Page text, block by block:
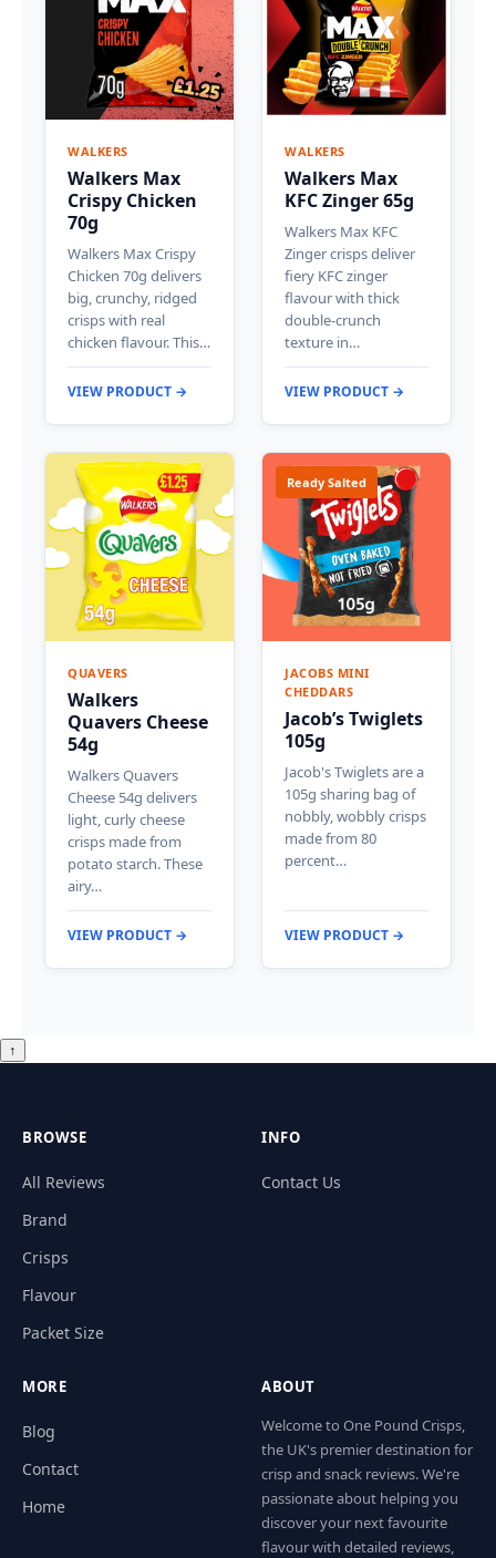
WALKERS
Walkers Max
Crispy Chicken
70g
Walkers Max Crispy
Chicken 70g delivers
big, crunchy, ridged
crisps with real
chicken flavour. This…
VIEW PRODUCT →
WALKERS
Walkers Max
KFC Zinger 65g
Walkers Max KFC
Zinger crisps deliver
fiery KFC zinger
flavour with thick
double-crunch
texture in…
VIEW PRODUCT →
QUAVERS
Walkers
Quavers Cheese
54g
Walkers Quavers
Cheese 54g delivers
light, curly cheese
crisps made from
potato starch. These
airy…
VIEW PRODUCT →
Ready Salted
JACOBS MINI
CHEDDARS
Jacob’s Twiglets
105g
Jacob's Twiglets are a
105g sharing bag of
nobbly, wobbly crisps
made from 80
percent…
VIEW PRODUCT →
↑
BROWSE
All Reviews
Brand
Crisps
Flavour
Packet Size
INFO
Contact Us
MORE
Blog
Contact
Home
ABOUT
Welcome to One Pound Crisps,
the UK's premier destination for
crisp and snack reviews. We're
passionate about helping you
discover your next favourite
flavour with detailed reviews,